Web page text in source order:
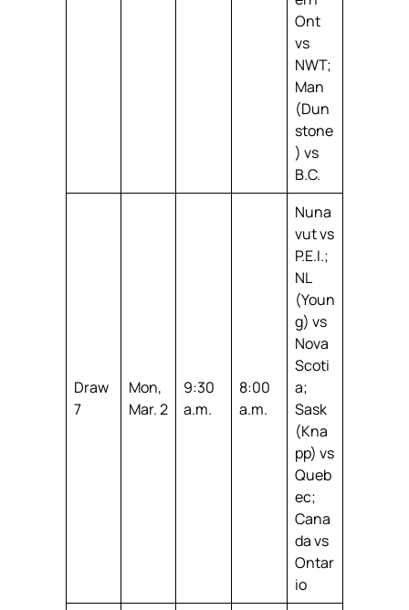
Ont
vs
NWT;
Man
(Dun
stone
) vs
B.C.
Draw
7
Mon,
Mar. 2
9:30
a.m.
8:00
a.m.
Nuna
vut vs
P.E.I.;
NL
(Youn
g) vs
Nova
Scoti
a;
Sask
(Kna
pp) vs
Queb
ec;
Cana
da vs
Ontar
io